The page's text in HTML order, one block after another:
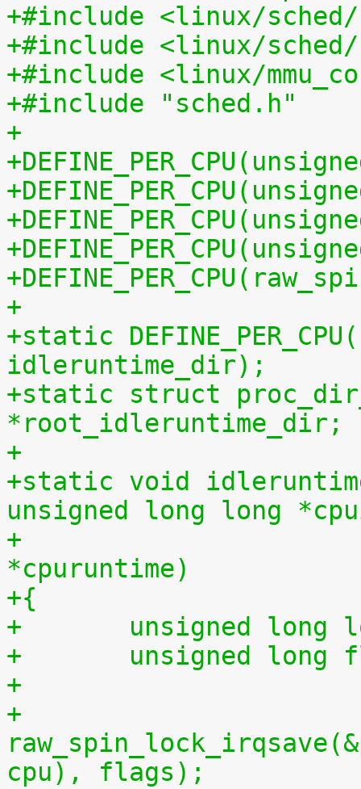
+#include <linux/
+#include <linux/sched/
+#include <linux/
+#include "sched.h"
+
+
+static
idleruntime_dir);
+static struct
*root_idleruntime_dir;
+
+static void
unsigned long long
+			    unsigned long long
*cpuruntime)
+{
+	unsigned long
+	unsigned
+
+
cpu), flags);